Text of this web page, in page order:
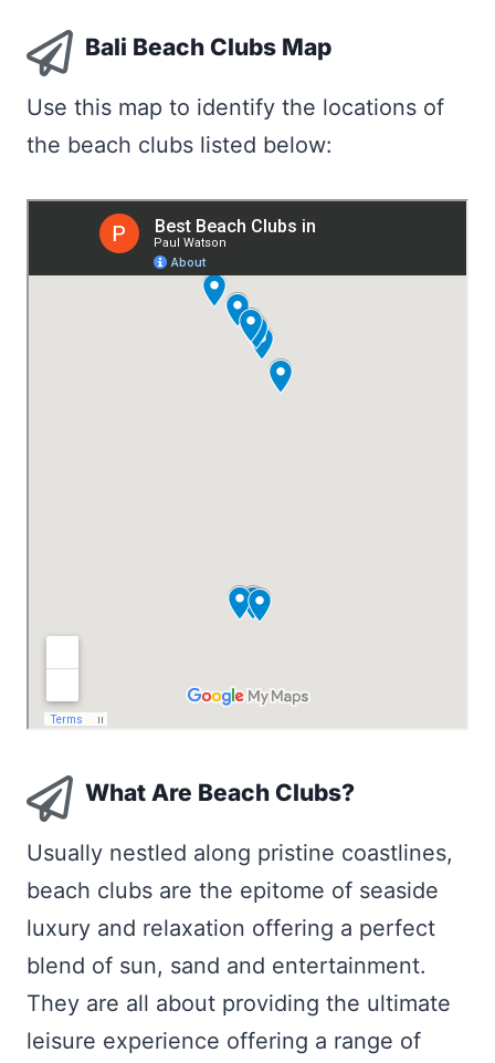
Bali Beach Clubs Map
Use this map to identify the locations of
the beach clubs listed below:
What Are Beach Clubs?
Usually nestled along pristine coastlines,
beach clubs are the epitome of seaside
luxury and relaxation offering a perfect
blend of sun, sand and entertainment.
They are all about providing the ultimate
leisure experience offering a range of